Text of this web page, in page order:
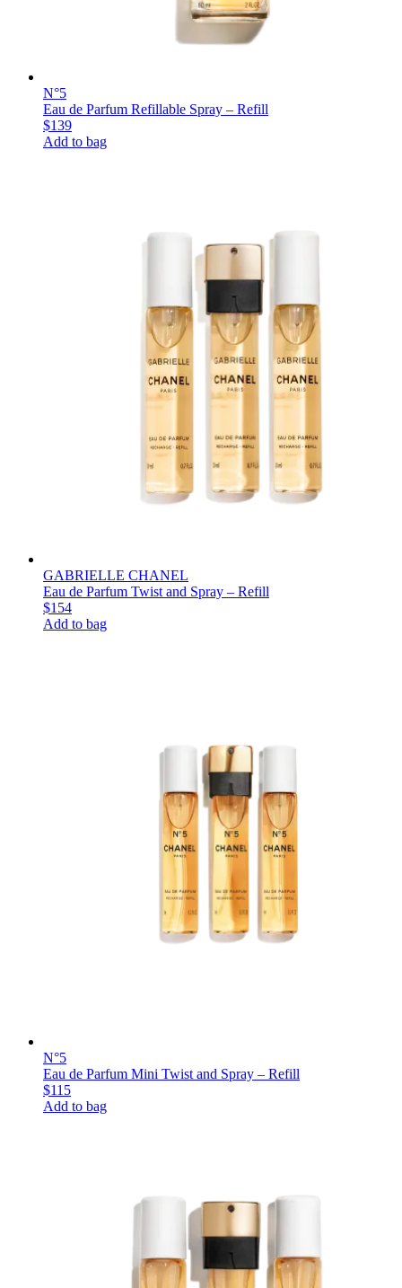
N°5
Eau de Parfum Refillable Spray – Refill
$139
Add to bag
GABRIELLE CHANEL
Eau de Parfum Twist and Spray – Refill
$154
Add to bag
N°5
Eau de Parfum Mini Twist and Spray – Refill
$115
Add to bag